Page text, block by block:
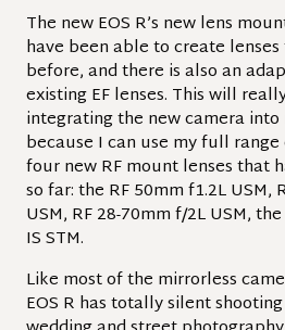
The new EOS R’s new lens
have been able to create
before, and there is also an
existing EF lenses. This will
integrating the new camera
because I can use my full
four new RF mount lenses that
so far: the RF 50mm f1.2L USM,
USM, RF 28-70mm f/2L USM,
IS STM.
Like most of the mirrorless
EOS R has totally silent